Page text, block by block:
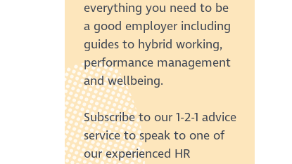
everything you need to be
a good employer including
guides to hybrid working,
performance management
and wellbeing.
Subscribe to our 1-2-1 advice
service to speak to one of
our experienced HR